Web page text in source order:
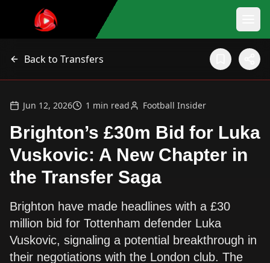
Back to Transfers
Jun 12, 2026 1 min read Football Insider
Brighton’s £30m Bid for Luka
Vuskovic: A New Chapter in
the Transfer Saga
Brighton have made headlines with a £30
million bid for Tottenham defender Luka
Vuskovic, signaling a potential breakthrough in
their negotiations with the London club. The